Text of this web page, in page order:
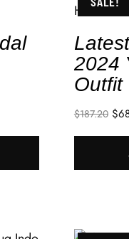
2024
Outfit
$187.20 $